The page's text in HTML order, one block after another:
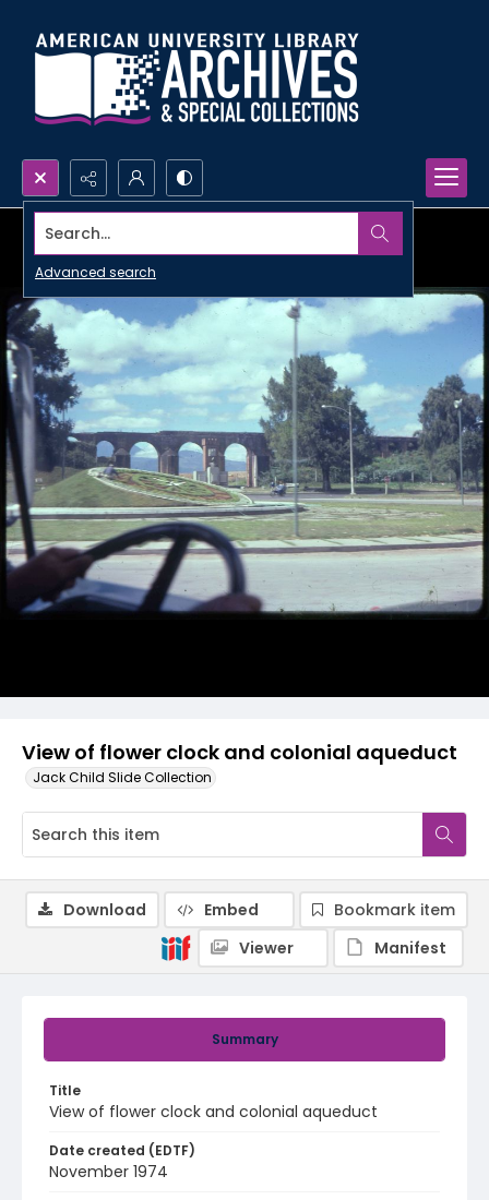
Search...
Advanced search
View of flower clock and colonial aqueduct
Jack Child Slide Collection
Summary
Title
View of flower clock and colonial aqueduct
Date created (EDTF)
November 1974
Download Embed
Bookmark item
Viewer
Manifest